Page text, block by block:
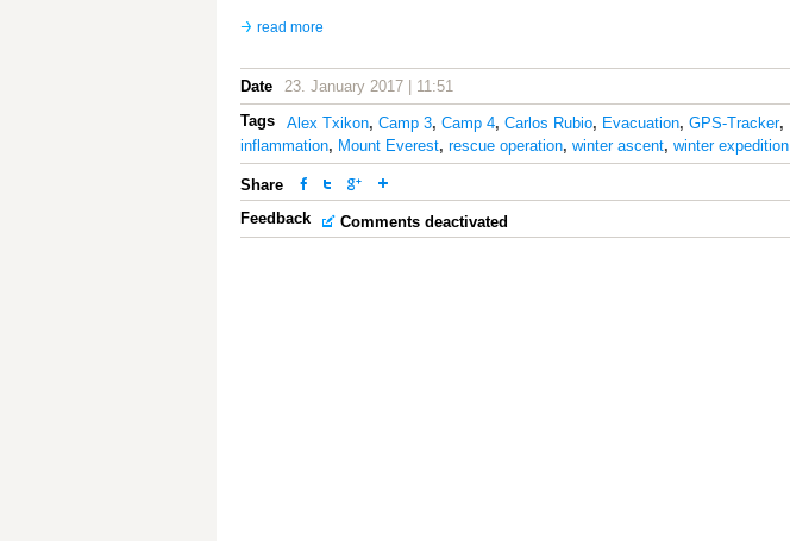
read more
Date
23. January 2017 | 11:51
Tags
Alex Txikon, Camp 3, Camp 4, Carlos Rubio, Evacuation, GPS-Tracker,
inflammation, Mount Everest, rescue operation, winter ascent, winter expedition
Share
Feedback
Comments deactivated